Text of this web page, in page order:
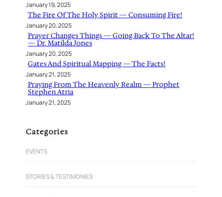
January 19, 2025
The Fire Of The Holy Spirit — Consuming Fire!
January 20, 2025
Prayer Changes Things — Going Back To The Altar!
— Dr. Matilda Jones
January 20, 2025
Gates And Spiritual Mapping — The Facts!
January 21, 2025
Praying From The Heavenly Realm — Prophet
Stephen Atria
January 21, 2025
Categories
EVENTS
STORIES & TESTIMONIES